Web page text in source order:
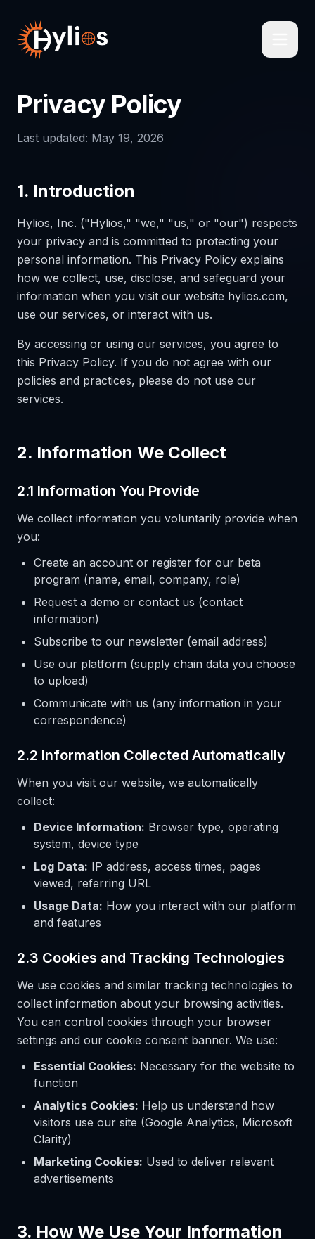
Privacy Policy
Last updated: May 19, 2026
1. Introduction
Hylios, Inc. ("Hylios," "we," "us," or "our") respects
your privacy and is committed to protecting your
personal information. This Privacy Policy explains
how we collect, use, disclose, and safeguard your
information when you visit our website hylios.com,
use our services, or interact with us.
By accessing or using our services, you agree to
this Privacy Policy. If you do not agree with our
policies and practices, please do not use our
services.
2. Information We Collect
2.1 Information You Provide
We collect information you voluntarily provide when
you:
Create an account or register for our beta
program (name, email, company, role)
Request a demo or contact us (contact
information)
Subscribe to our newsletter (email address)
Use our platform (supply chain data you choose
to upload)
Communicate with us (any information in your
correspondence)
2.2 Information Collected Automatically
When you visit our website, we automatically
collect:
Device Information: Browser type, operating
system, device type
Log Data: IP address, access times, pages
viewed, referring URL
Usage Data: How you interact with our platform
and features
2.3 Cookies and Tracking Technologies
We use cookies and similar tracking technologies to
collect information about your browsing activities.
You can control cookies through your browser
settings and our cookie consent banner. We use:
Essential Cookies: Necessary for the website to
function
Analytics Cookies: Help us understand how
visitors use our site (Google Analytics, Microsoft
Clarity)
Marketing Cookies: Used to deliver relevant
advertisements
3. How We Use Your Information